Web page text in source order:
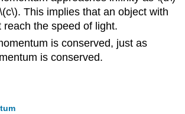
This implies that an object with
reach the speed of light.
is conserved, just as
is conserved.